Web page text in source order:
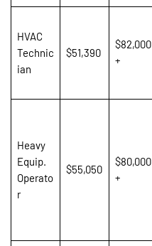
HVAC
Technic
ian
$51,390
$82,000
+
Heavy
Equip.
Operato
r
$55,050
$80,000
+